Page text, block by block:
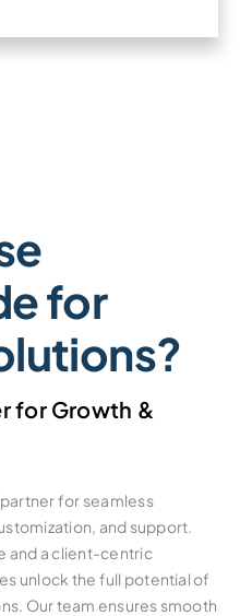
for
for Growth &
for seamless
and support.
and a client-centric
unlock the full potential of
Our team ensures smooth